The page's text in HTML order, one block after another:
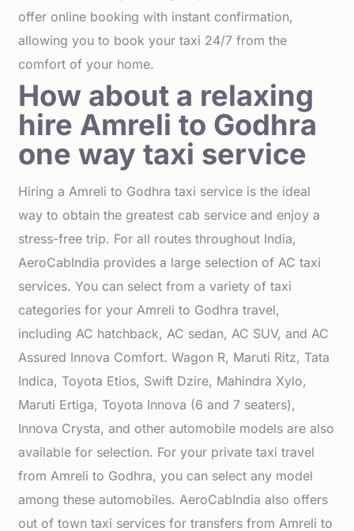
offer online booking with instant confirmation,
allowing you to book your taxi 24/7 from the
comfort of your home.
How about a relaxing
hire Amreli to Godhra
one way taxi service
Hiring a Amreli to Godhra taxi service is the ideal
way to obtain the greatest cab service and enjoy a
stress-free trip. For all routes throughout India,
AeroCabIndia provides a large selection of AC taxi
services. You can select from a variety of taxi
categories for your Amreli to Godhra travel,
including AC hatchback, AC sedan, AC SUV, and AC
Assured Innova Comfort. Wagon R, Maruti Ritz, Tata
Indica, Toyota Etios, Swift Dzire, Mahindra Xylo,
Maruti Ertiga, Toyota Innova (6 and 7 seaters),
Innova Crysta, and other automobile models are also
available for selection. For your private taxi travel
from Amreli to Godhra, you can select any model
among these automobiles. AeroCabIndia also offers
out of town taxi services for transfers from Amreli to